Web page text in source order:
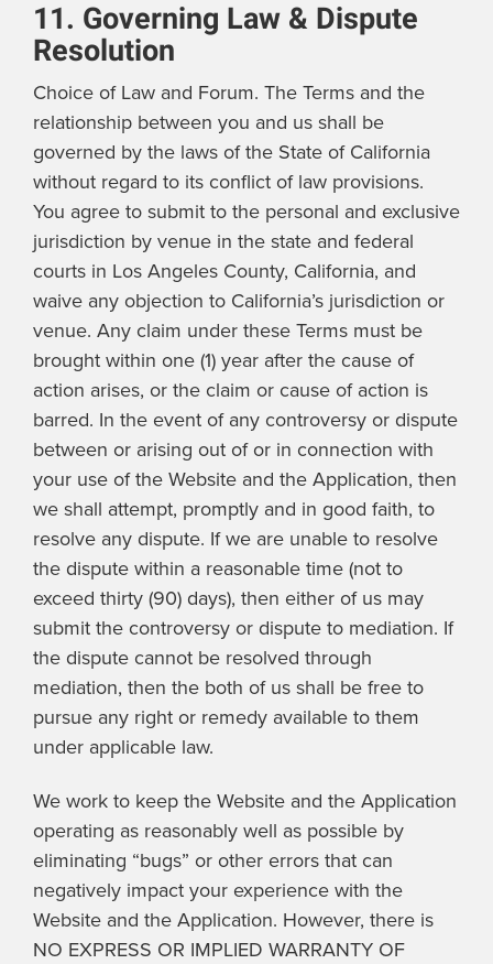
11. Governing Law & Dispute
Resolution
Choice of Law and Forum. The Terms and the
relationship between you and us shall be
governed by the laws of the State of California
without regard to its conflict of law provisions.
You agree to submit to the personal and exclusive
jurisdiction by venue in the state and federal
courts in Los Angeles County, California, and
waive any objection to California’s jurisdiction or
venue. Any claim under these Terms must be
brought within one (1) year after the cause of
action arises, or the claim or cause of action is
barred. In the event of any controversy or dispute
between or arising out of or in connection with
your use of the Website and the Application, then
we shall attempt, promptly and in good faith, to
resolve any dispute. If we are unable to resolve
the dispute within a reasonable time (not to
exceed thirty (90) days), then either of us may
submit the controversy or dispute to mediation. If
the dispute cannot be resolved through
mediation, then the both of us shall be free to
pursue any right or remedy available to them
under applicable law.
We work to keep the Website and the Application
operating as reasonably well as possible by
eliminating “bugs” or other errors that can
negatively impact your experience with the
Website and the Application. However, there is
NO EXPRESS OR IMPLIED WARRANTY OF